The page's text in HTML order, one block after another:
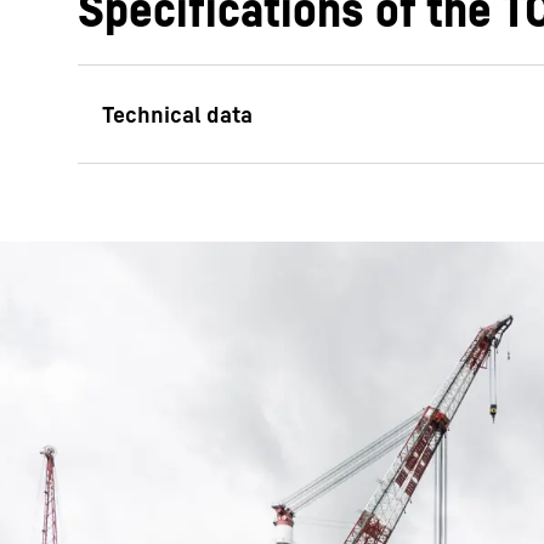
Max. lifting height main hoist